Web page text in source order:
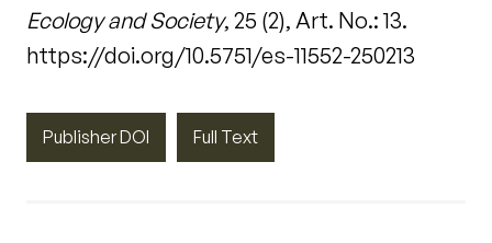
Ecology and Society, 25 (2), Art. No.: 13.
https://doi.org/10.5751/es-11552-250213
Publisher DOI Full Text